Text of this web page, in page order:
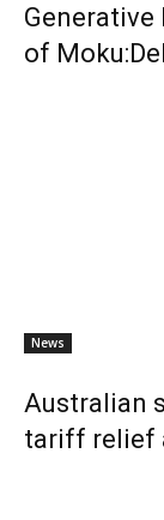
of
News
Australian
tariff relief